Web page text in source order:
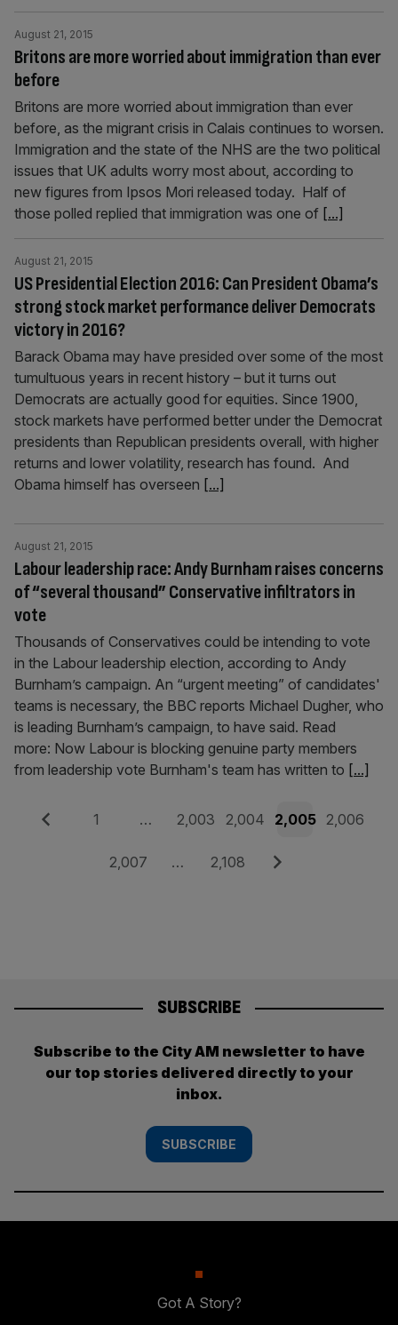
Britons are more worried about immigration than ever
before
August 21, 2015
Britons are more worried about immigration than ever
before, as the migrant crisis in Calais continues to worsen.
Immigration and the state of the NHS are the two political
issues that UK adults worry most about, according to
new figures from Ipsos Mori released today. Half of
those polled replied that immigration was one of [...]
US Presidential Election 2016: Can President Obama’s
strong stock market performance deliver Democrats
victory in 2016?
August 21, 2015
Barack Obama may have presided over some of the most
tumultuous years in recent history – but it turns out
Democrats are actually good for equities. Since 1900,
stock markets have performed better under the Democrat
presidents than Republican presidents overall, with higher
returns and lower volatility, research has found. And
Obama himself has overseen [...]
Labour leadership race: Andy Burnham raises concerns
of “several thousand” Conservative infiltrators in
vote
August 21, 2015
Thousands of Conservatives could be intending to vote
in the Labour leadership election, according to Andy
Burnham’s campaign. An “urgent meeting” of candidates'
teams is necessary, the BBC reports Michael Dugher, who
is leading Burnham’s campaign, to have said. Read
more: Now Labour is blocking genuine party members
from leadership vote Burnham's team has written to [...]
Posts
pagination
Previous Page
1 … Page
2,003 Page
2,004 Page
2,005 Page
2,006
Page
2,007 … Page
2,108 Next
SUBSCRIBE
Subscribe to the City AM newsletter to have
our top stories delivered directly to your
inbox.
SUBSCRIBE
Got A Story?